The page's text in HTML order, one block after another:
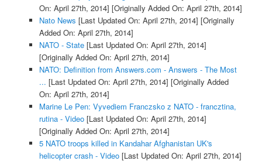
On: April 27th, 2014] [Originally Added On: April 27th, 2014]
Nato News [Last Updated On: April 27th, 2014] [Originally
Added On: April 27th, 2014]
NATO - State[Last Updated On: April 27th, 2014]
[Originally Added On: April 27th, 2014]
NATO: Definition from Answers.com - Answers - The Most
... [Last Updated On: April 27th, 2014] [Originally Added
On: April 27th, 2014]
Marine Le Pen: Vyvediem Franczsko z NATO - francztina,
rutina - Video[Last Updated On: April 27th, 2014]
[Originally Added On: April 27th, 2014]
5 NATO troops killed in Kandahar Afghanistan UK's
helicopter crash - Video[Last Updated On: April 27th, 2014]